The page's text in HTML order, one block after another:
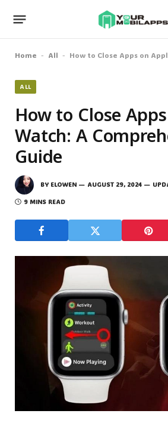
Home - All - How to Close Apps on Apple
ALL
How to Close
Watch: A
Guide
BY ELOWEN AUGUST 29, 2024
9 MINS READ